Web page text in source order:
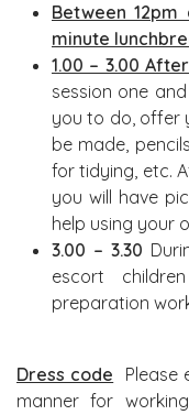
Between
minute
1.00 – 3.00
session one
you to do, offer
be made,
for tidying, etc.
you will have
help using your
3.00 – 3.30
escort
preparation
Dress code Please
manner for